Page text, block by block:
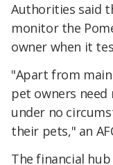
Authorities said
monitor the
owner when it
"Apart from
pet owners need
under no
their pets," an
The financial